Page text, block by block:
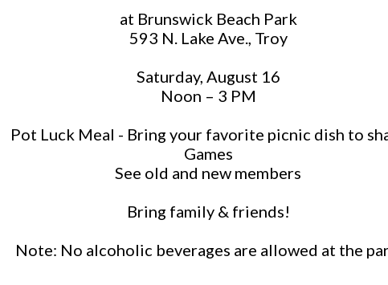
at Brunswick Beach Park
593 N. Lake Ave., Troy
Saturday, August 16
Noon – 3 PM
Pot Luck Meal - Bring your favorite picnic dish to
Games
See old and new members
Bring family & friends!
Note: No alcoholic beverages are allowed at the